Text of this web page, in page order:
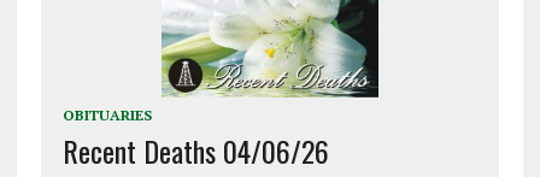
OBITUARIES
Recent Deaths 04/06/26